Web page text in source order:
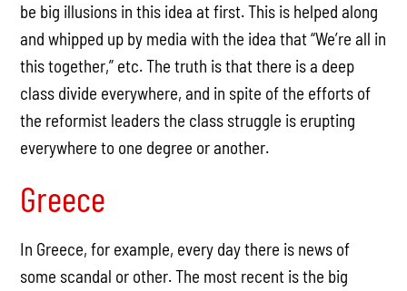
be big illusions in this idea at first. This is helped along
and whipped up by media with the idea that “We’re all in
this together,” etc. The truth is that there is a deep
class divide everywhere, and in spite of the efforts of
the reformist leaders the class struggle is erupting
everywhere to one degree or another.
Greece
In Greece, for example, every day there is news of
some scandal or other. The most recent is the big